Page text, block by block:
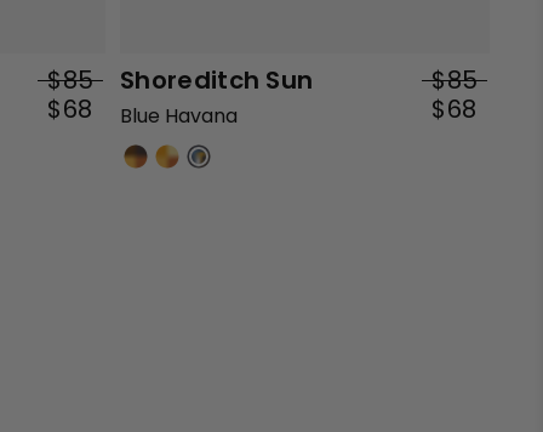
$85
$68
Shoreditch Sun
$85
$68
Blue Havana